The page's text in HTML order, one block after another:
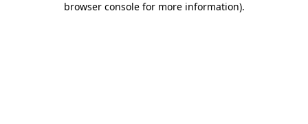
browser console for more information).